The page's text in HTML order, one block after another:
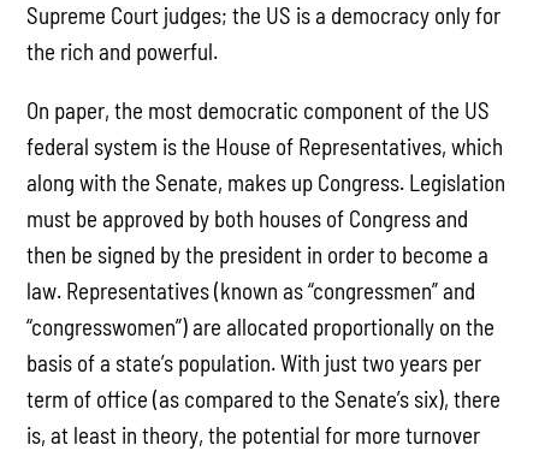
Supreme Court judges; the US is a democracy only for
the rich and powerful.
On paper, the most democratic component of the US
federal system is the House of Representatives, which
along with the Senate, makes up Congress. Legislation
must be approved by both houses of Congress and
then be signed by the president in order to become a
law. Representatives (known as “congressmen” and
“congresswomen”) are allocated proportionally on the
basis of a state’s population. With just two years per
term of office (as compared to the Senate’s six), there
is, at least in theory, the potential for more turnover